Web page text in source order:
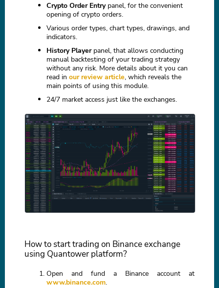
Crypto Order Entrypanel, for the convenient
opening of crypto orders.
Various order types, chart types, drawings, and
indicators.
History Playerpanel, that allows conducting
manual backtesting of your trading strategy
without any risk. More details about it you can
read in our review article, which reveals the
main points of using this module.
24/7 market access just like the exchanges.
How to start trading on Binance exchange
using Quantower platform?
Open and fund a Binance account at
www.binance.com.